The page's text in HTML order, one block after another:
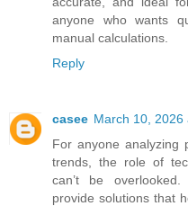
anyone who wants
manual calculations.
Reply
casee March 10, 2026
For anyone analyzing
trends, the role of
can’t be
provide solutions that